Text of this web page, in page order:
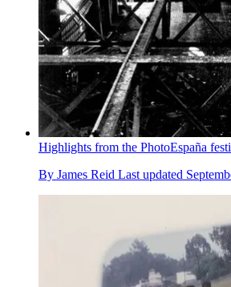
Highlights from the PhotoEspaña
By James Reid Last updated